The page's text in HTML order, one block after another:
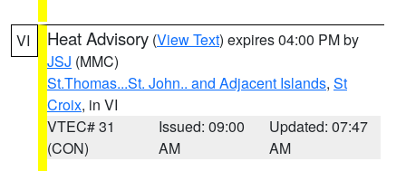
VI Heat Advisory (View Text) expires 04:00 PM by
JSJ (MMC)
St.Thomas...St. John.. and Adjacent Islands, St
Croix, in VI
VTEC# 31
(CON)
Issued: 09:00
AM
Updated: 07:47
AM